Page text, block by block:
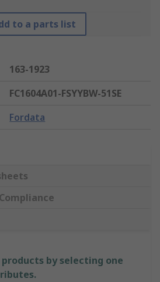
to a parts list
163-1923
FC1604A01-FSYYBW-51SE
Fordata
by selecting one